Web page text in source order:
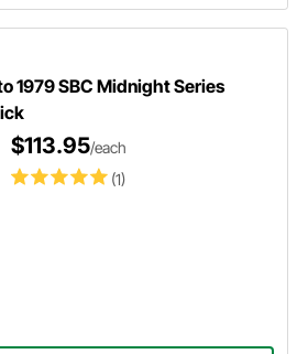
1979 SBC Midnight Series
(1)
$113.95/each